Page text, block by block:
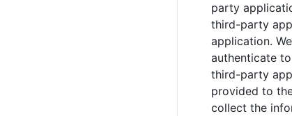
party
third-party
application.
authenticate
third-party
provided to
collect the